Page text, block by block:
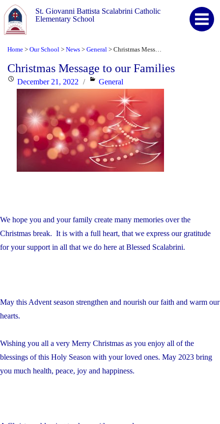
St. Giovanni Battista Scalabrini Catholic
Elementary School
Home > Our School > News > General >
Christmas Message to our Families
PostedDecember 21, 2022 Categories
General
We hope you and your family create many memories over the
Christmas break. It is with a full heart, that we express our gratitude
for your support in all that we do here at Blessed Scalabrini.
May this Advent season strengthen and nourish our faith and warm our
hearts.
Wishing you all a very Merry Christmas as you enjoy all of the
blessings of this Holy Season with your loved ones. May 2023 bring
you much health, peace, joy and happiness.